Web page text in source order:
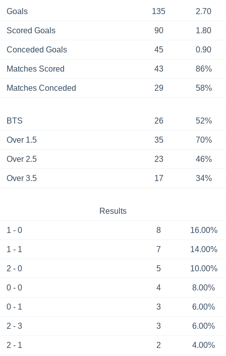
Goals 135 2.70
Scored Goals 90 1.80
Conceded Goals 45 0.90
Matches Scored 43 86%
Matches Conceded 29 58%
BTS 26 52%
Over 1.5 35 70%
Over 2.5 23 46%
Over 3.5 17 34%
Results
1 - 0 8 16.00%
1 - 1 7 14.00%
2 - 0 5 10.00%
0 - 0 4 8.00%
0 - 1 3 6.00%
2 - 3 3 6.00%
2 - 1 2 4.00%